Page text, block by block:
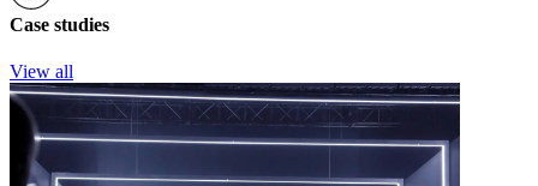
Case studies
View all